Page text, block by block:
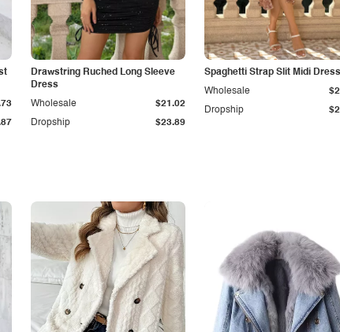
Drawstring Ruched Long Sleeve
Dress
Dropship $23.89
Wholesale $21.02
Spaghetti Strap Slit Midi Dress
Dropship
Wholesale